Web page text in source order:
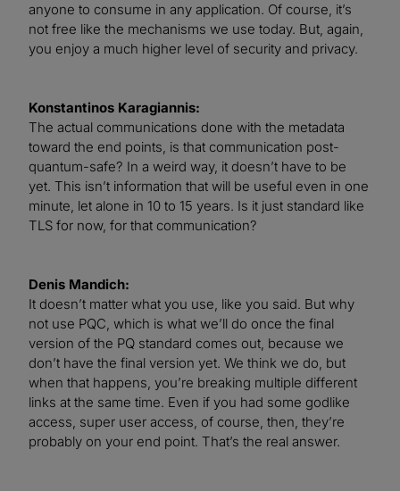
anyone to consume in any application. Of course, it’s
not free like the mechanisms we use today. But, again,
you enjoy a much higher level of security and privacy.
Konstantinos Karagiannis:
The actual communications done with the metadata
toward the end points, is that communication post-
quantum-safe? In a weird way, it doesn’t have to be
yet. This isn’t information that will be useful even in one
minute, let alone in 10 to 15 years. Is it just standard like
TLS for now, for that communication?
Denis Mandich:
It doesn’t matter what you use, like you said. But why
not use PQC, which is what we’ll do once the final
version of the PQ standard comes out, because we
don’t have the final version yet. We think we do, but
when that happens, you’re breaking multiple different
links at the same time. Even if you had some godlike
access, super user access, of course, then, they’re
probably on your end point. That’s the real answer.